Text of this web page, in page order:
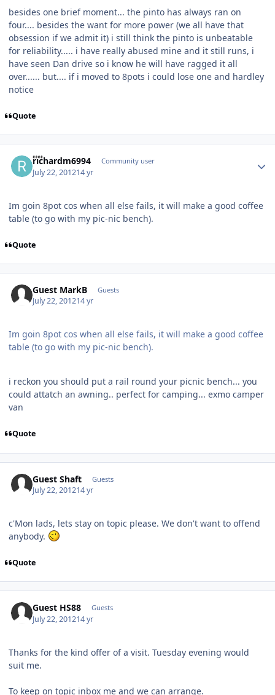
besides one brief moment... the pinto has always ran on
four.... besides the want for more power (we all have that
obsession if we admit it) i still think the pinto is unbeatable
for reliability..... i have really abused mine and it still runs, i
have seen Dan drive so i know he will have ragged it all
over...... but.... if i moved to 8pots i could lose one and hardley
notice
Quote
richardm6994 Community user
July 22, 201214 yr
Im goin 8pot cos when all else fails, it will make a good coffee
table (to go with my pic-nic bench).
Quote
Guest MarkB Guests
July 22, 201214 yr
Im goin 8pot cos when all else fails, it will make a good coffee
table (to go with my pic-nic bench).
i reckon you should put a rail round your picnic bench... you
could attatch an awning.. perfect for camping... exmo camper
van
Quote
Guest Shaft Guests
July 22, 201214 yr
c'Mon lads, lets stay on topic please. We don't want to offend
anybody.
Quote
Guest HS88 Guests
July 22, 201214 yr
Thanks for the kind offer of a visit. Tuesday evening would
suit me.
To keep on topic inbox me and we can arrange.